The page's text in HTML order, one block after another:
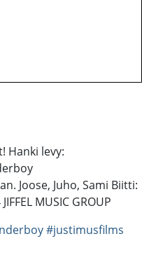
Hanki levy:
Joose, Juho, Sami Biitti:
MUSIC GROUP
#justimusfilms